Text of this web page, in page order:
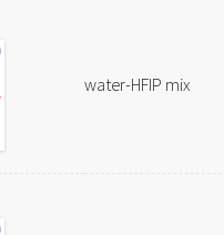
water-HFIP mix